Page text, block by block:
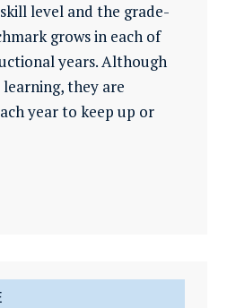
skill level and the grade-
grows in each of
years. Although
they are
year to keep up or